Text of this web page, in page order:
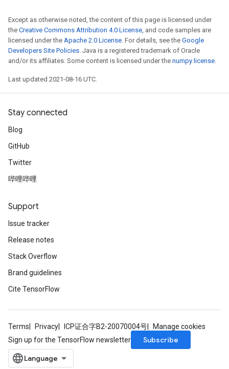
Except as otherwise noted, the content of this page is licensed under
the Creative Commons Attribution 4.0 License, and code samples are
licensed under the Apache 2.0 License. For details, see the Google
Developers Site Policies. Java is a registered trademark of Oracle
and/or its affiliates. Some content is licensed under the numpy license.
Last updated 2021-08-16 UTC.
Stay connected
Blog
GitHub
Twitter
哔哩哔哩
Support
Issue tracker
Release notes
Stack Overflow
Brand guidelines
Cite TensorFlow
Terms Privacy ICP证合字B2-20070004号
Manage cookies
Sign up for the TensorFlow newsletter
Subscribe